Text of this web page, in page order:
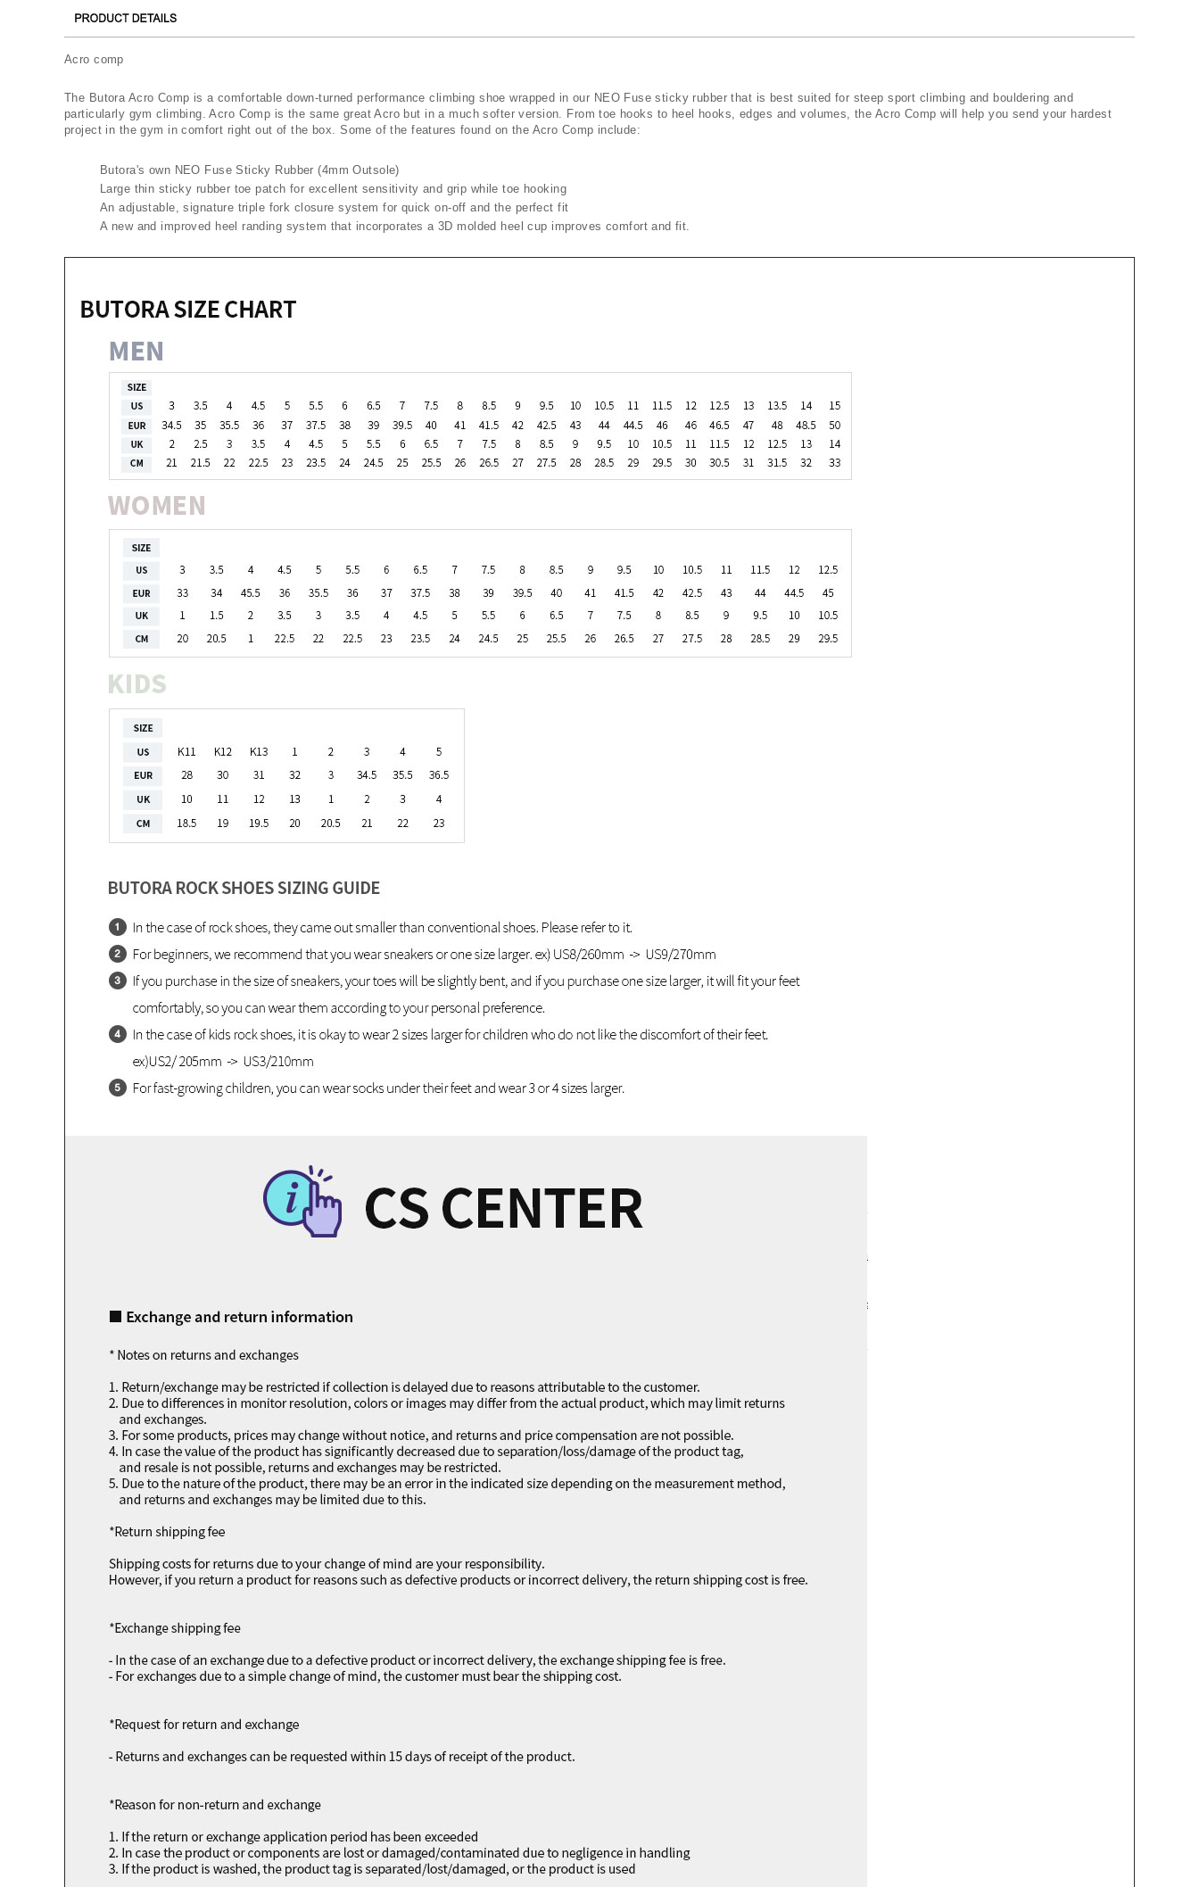
Acro comp
The Butora Acro Comp is a comfortable down-turned performance climbing shoe wrapped in our ​NEO Fuse​ sticky rubber that is best suited for steep sport climbing and bouldering and
particularly gym climbing. Acro Comp is the same great Acro but in a much softer version. From toe hooks to heel hooks, edges and volumes, the Acro Comp will help you send your hardest
project in the gym in comfort right out of the box. Some of the features found on the Acro Comp include:
​Butora's own ​NEO ​Fuse Sticky Rubber (4mm Outsole)
Large thin sticky rubber toe patch for excellent sensitivity and grip while toe hooking
An adjustable, signature triple fork closure system for quick on-off and the perfect fit
A new and improved heel randing system that incorporates a 3D molded heel cup improves comfort and fit.